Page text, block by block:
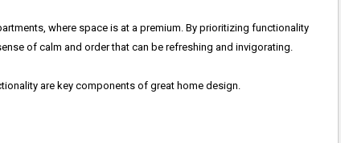
where space is at a premium. By prioritizing functionality
of calm and order that can be refreshing and invigorating.
are key components of great home design.